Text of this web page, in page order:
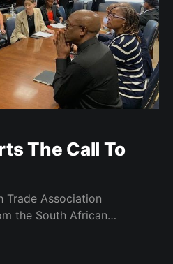
The Call To
Trade Association
the South African
of the African Growth